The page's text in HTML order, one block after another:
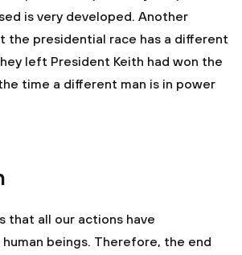
is very developed. Another
the presidential race has a different
left President Keith had won the
time a different man is in power
that all our actions have
beings. Therefore, the end